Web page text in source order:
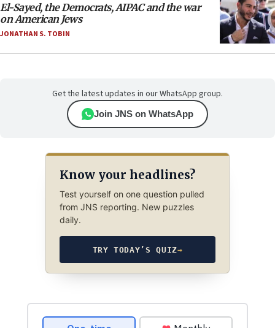
El-Sayed, the Democrats, AIPAC and the war
on American Jews
JONATHAN S. TOBIN
Get the latest updates in our WhatsApp group.
Join JNS on WhatsApp
Know your headlines?
Test yourself on one question pulled
from JNS reporting. New puzzles
daily.
TRY TODAY’S QUIZ→